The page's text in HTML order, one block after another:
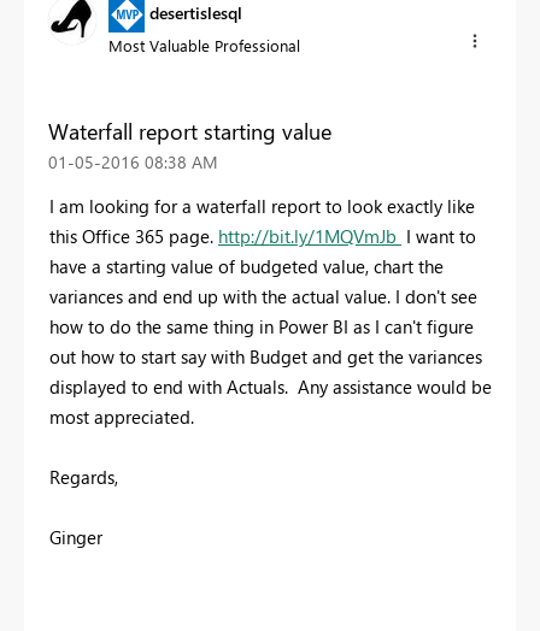
desertislesql
Most Valuable Professional
Waterfall report starting value
‎01-05-2016 08:38 AM
I am looking for a waterfall report to look exactly like
this Office 365 page. http://bit.ly/1MQVmJb I want to
have a starting value of budgeted value, chart the
variances and end up with the actual value. I don't see
how to do the same thing in Power BI as I can't figure
out how to start say with Budget and get the variances
displayed to end with Actuals. Any assistance would be
most appreciated.
Regards,
Ginger